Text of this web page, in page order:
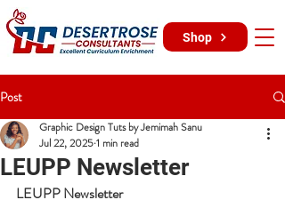
Shop
Post
LEUPP Newsletter
Graphic Design Tuts by Jemimah Sanu
Jul 22, 20251 min read
LEUPP Newsletter